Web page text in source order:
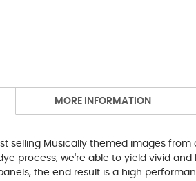
selling Musically themed images
process, we're able to yield vivid
the end result is a high
MORE INFORMATION